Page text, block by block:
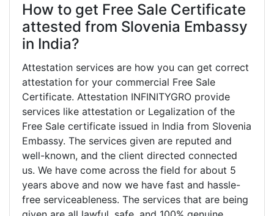
How to get Free Sale Certificate
attested from Slovenia Embassy
in India?
Attestation services are how you can get correct
attestation for your commercial Free Sale
Certificate. Attestation INFINITYGRO provide
services like attestation or Legalization of the
Free Sale certificate issued in India from Slovenia
Embassy. The services given are reputed and
well-known, and the client directed connected
us. We have come across the field for about 5
years above and now we have fast and hassle-
free serviceableness. The services that are being